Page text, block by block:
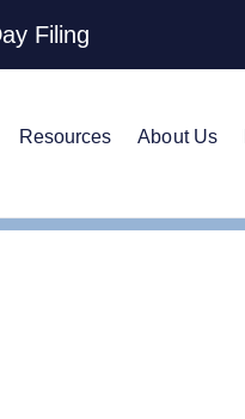
Filing
Resources About Us